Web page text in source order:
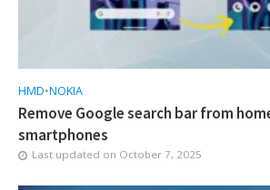
HMD•NOKIA
Remove Google search bar from
smartphones
Last updated on October 7, 2025